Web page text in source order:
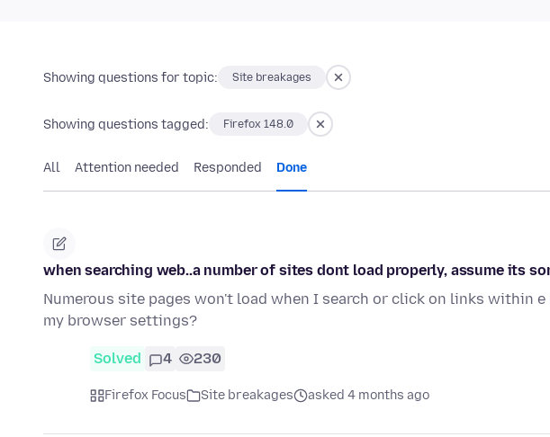
Showing questions for topic: Site breakages
Showing questions tagged: Firefox 148.0
All Attention needed Responded Done
when searching web..a number of sites dont load properly, assume its
Numerous site pages won't load when I search or click on links within
my browser settings?
Solved 4 230
Firefox Focus Site breakages asked 4 months ago